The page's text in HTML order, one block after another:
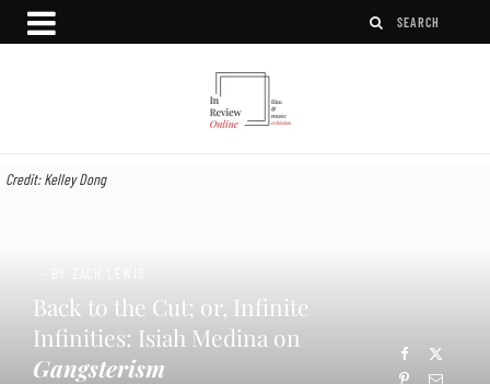
Credit: Kelley Dong
Back to the Cut; or, Infinite
Infinities: Isiah Medina on
Gangsterism